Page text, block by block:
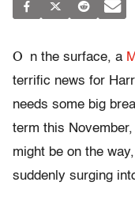
O n the surface, a
terrific news for
needs some big
term this
might be on the
suddenly surging